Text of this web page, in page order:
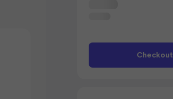
Checkout